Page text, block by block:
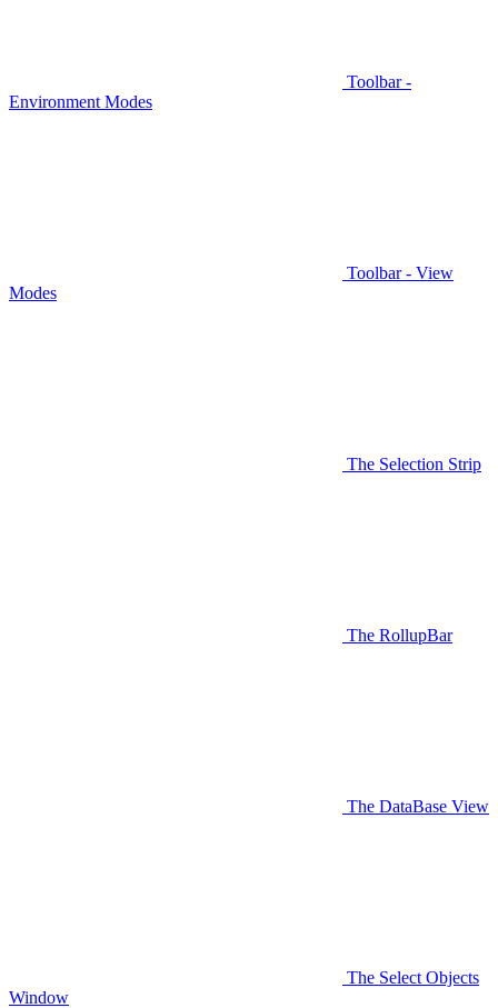
Toolbar -
Environment Modes
Toolbar - View
Modes
The Selection Strip
The RollupBar
The DataBase View
The Select Objects
Window